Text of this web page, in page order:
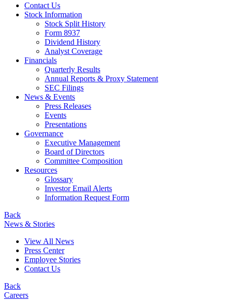
Contact Us
Stock Information
Stock Split History
Form 8937
Dividend History
Analyst Coverage
Financials
Quarterly Results
Annual Reports & Proxy Statement
SEC Filings
News & Events
Press Releases
Events
Presentations
Governance
Executive Management
Board of Directors
Committee Composition
Resources
Glossary
Investor Email Alerts
Information Request Form
Back
News & Stories
View All News
Press Center
Employee Stories
Contact Us
Back
Careers